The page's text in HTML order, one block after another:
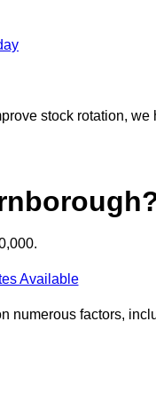
stock rotation, we
Available
numerous factors,